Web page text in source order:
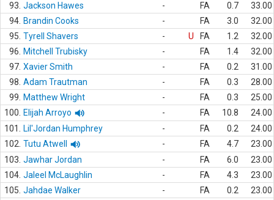
93. Jackson Hawes - FA 0.7
33.00
94. Brandin Cooks - FA 3.0
32.00
95. Tyrell Shavers - U FA 1.2
32.00
96.
Mitchell Trubisky - FA 1.4
32.00
97. Xavier Smith - FA 0.2
31.00
98. Adam Trautman - FA 0.3
28.00
99.
Matthew Wright - FA 0.3
25.00
100.
Elijah Arroyo - FA 10.8
24.00
101.
Lil'Jordan Humphrey - FA 0.2
24.00
102. Tutu Atwell - FA 4.7
23.00
103. Jawhar Jordan - FA 6.0
23.00
104. Jaleel McLaughlin - FA 4.3
23.00
105. Jahdae Walker - FA 0.2
23.00